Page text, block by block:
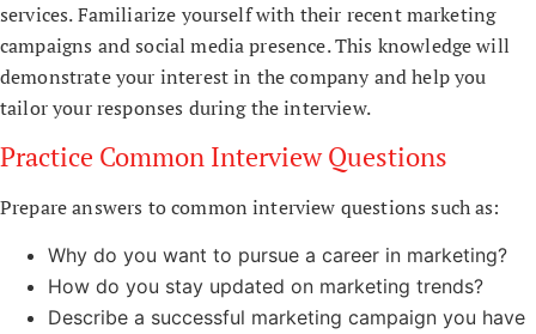
services. Familiarize yourself with their recent marketing
campaigns and social media presence. This knowledge will
demonstrate your interest in the company and help you
tailor your responses during the interview.
Practice Common Interview Questions
Prepare answers to common interview questions such as:
Why do you want to pursue a career in marketing?
How do you stay updated on marketing trends?
Describe a successful marketing campaign you have